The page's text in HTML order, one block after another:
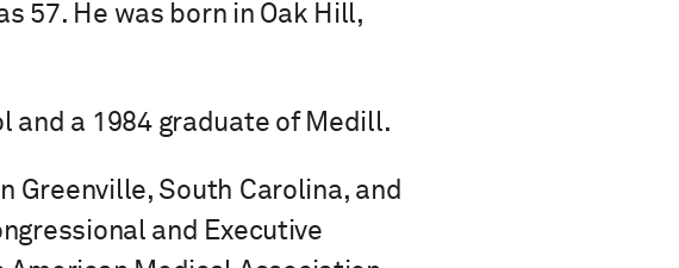
57. He was born in Oak Hill,
and a 1984 graduate of Medill.
Greenville, South Carolina, and
and Executive